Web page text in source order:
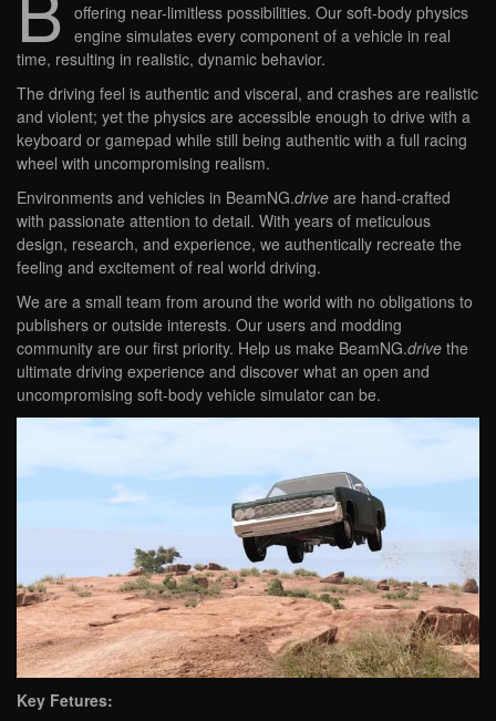
offering near-limitless possibilities. Our soft-body physics
engine simulates every component of a vehicle in real
time, resulting in realistic, dynamic behavior.
The driving feel is authentic and visceral, and crashes are realistic
and violent; yet the physics are accessible enough to drive with a
keyboard or gamepad while still being authentic with a full racing
wheel with uncompromising realism.
Environments and vehicles in BeamNG.drive are hand-crafted
with passionate attention to detail. With years of meticulous
design, research, and experience, we authentically recreate the
feeling and excitement of real world driving.
We are a small team from around the world with no obligations to
publishers or outside interests. Our users and modding
community are our first priority. Help us make BeamNG.drive the
ultimate driving experience and discover what an open and
uncompromising soft-body vehicle simulator can be.
Key Fetures: